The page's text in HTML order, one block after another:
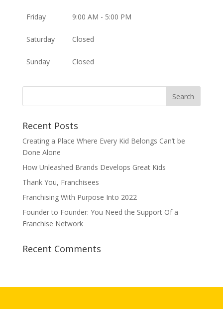
Friday 9:00 AM - 5:00 PM
Saturday Closed
Sunday Closed
Recent Posts
Creating a Place Where Every Kid Belongs Can’t be
Done Alone
How Unleashed Brands Develops Great Kids
Thank You, Franchisees
Franchising With Purpose Into 2022
Founder to Founder: You Need the Support Of a
Franchise Network
Recent Comments